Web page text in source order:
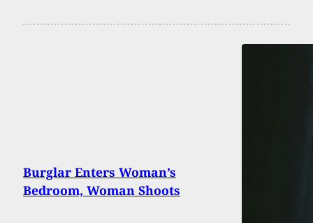
Burglar Enters Woman’s
Bedroom, Woman Shoots